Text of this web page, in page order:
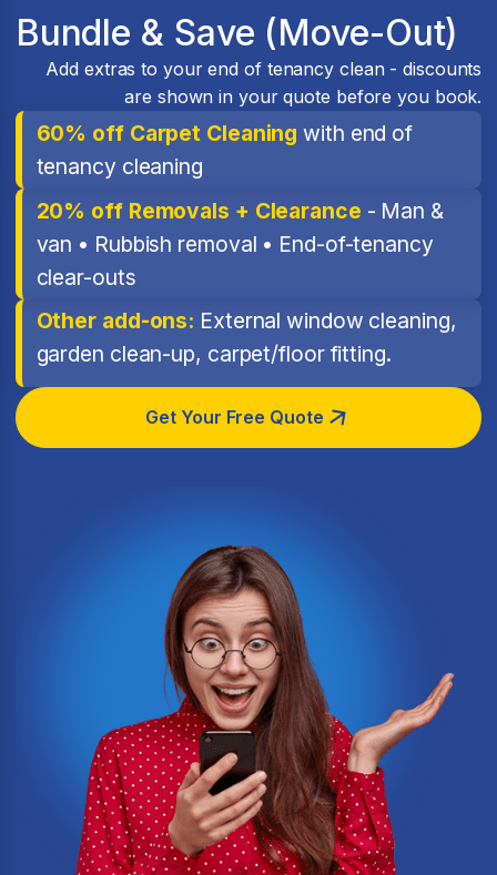
Bundle & Save (Move-Out)
Add extras to your end of tenancy clean - discounts
are shown in your quote before you book.
60% off Carpet Cleaning with end of
tenancy cleaning
20% off Removals + Clearance - Man &
van • Rubbish removal • End-of-tenancy
clear-outs
Other add-ons: External window cleaning,
garden clean-up, carpet/floor fitting.
Get Your Free Quote